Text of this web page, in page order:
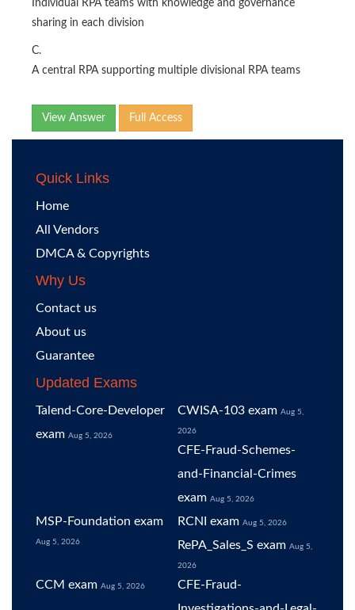
Individual RPA teams with knowledge and governance
sharing in each division
C.
A central RPA supporting multiple divisional RPA teams
View Answer Full Access
Quick Links
Home
All Vendors
DMCA & Copyrights
Why Us
Contact us
About us
Guarantee
Updated Exams
Talend-Core-Developer
exam Aug 5, 2026
CWISA-103 exam Aug 5,
2026
CFE-Fraud-Schemes-
and-Financial-Crimes
exam Aug 5, 2026
MSP-Foundation exam
Aug 5, 2026
RCNI exam Aug 5, 2026
RePA_Sales_S exam Aug 5,
2026
CCM exam Aug 5, 2026
CFE-Fraud-